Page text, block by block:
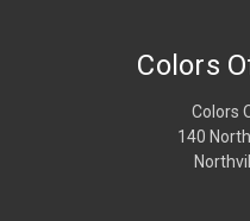
Colors
Colors
140